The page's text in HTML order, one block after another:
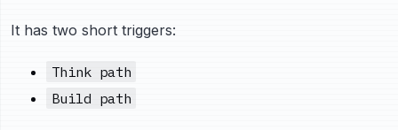
It has two short triggers:
Think path
Build path